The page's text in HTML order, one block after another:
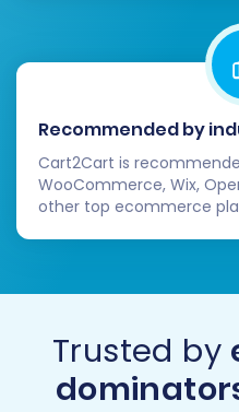
Recommended by
Cart2Cart is
WooCommerce, Wix,
other top ecommerce
Trusted by